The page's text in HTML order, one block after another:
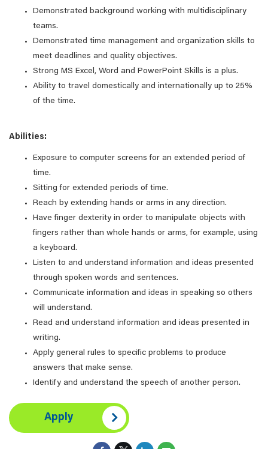
Demonstrated background working with multidisciplinary
teams.
Demonstrated time management and organization skills to
meet deadlines and quality objectives.
Strong MS Excel, Word and PowerPoint Skills is a plus.
Ability to travel domestically and internationally up to 25%
of the time.
Abilities:
Exposure to computer screens for an extended period of
time.
Sitting for extended periods of time.
Reach by extending hands or arms in any direction.
Have finger dexterity in order to manipulate objects with
fingers rather than whole hands or arms, for example, using
a keyboard.
Listen to and understand information and ideas presented
through spoken words and sentences.
Communicate information and ideas in speaking so others
will understand.
Read and understand information and ideas presented in
writing.
Apply general rules to specific problems to produce
answers that make sense.
Identify and understand the speech of another person.
Apply